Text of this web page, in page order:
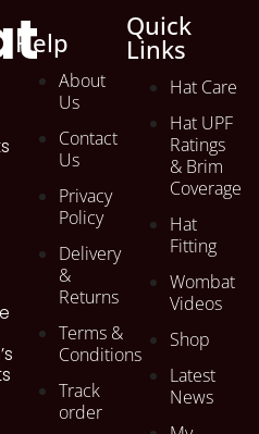
Help
About
Us
Contact
Us
Privacy
Policy
Delivery
&
Returns
Terms &
Conditions
Track
order
Quick
Links
Hat Care
Hat UPF
Ratings
& Brim
Coverage
Hat
Fitting
Wombat
Videos
Shop
Latest
News